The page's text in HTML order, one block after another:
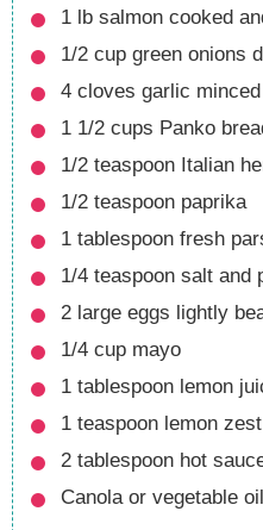
1 lb salmon cooked
1/2 cup green onions
4 cloves garlic minced
1 1/2 cups Panko
1/2 teaspoon Italian
1/2 teaspoon paprika
1 tablespoon fresh
1/4 teaspoon salt and
2 large eggs lightly
1/4 cup mayo
1 tablespoon lemon
1 teaspoon lemon zest
2 tablespoon hot
Canola or vegetable oil